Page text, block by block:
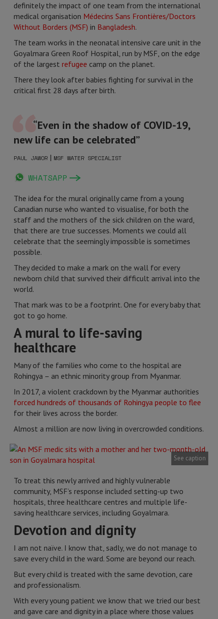
definitely the impact of one team from the international
medical organisation Médecins Sans Frontières/Doctors
Without Borders (MSF) in Bangladesh.
The team works in the neonatal intensive care unit in the
Goyalmara Green Roof Hospital, run by MSF, on the edge
of the largest refugee camp on the planet.
There they look after babies fighting for survival in the
critical first 28 days after birth.
“Even in the shadow of COVID-19,
new life can be celebrated”
PAUL JAWOR | MSF WATER SPECIALIST
WHATSAPP
The idea for the mural originally came from a young
Canadian nurse who wanted to visualise, for both the
staff and the mothers of the sick children on the ward,
that there are true successes. Moments we could all
celebrate that the seemingly impossible is sometimes
possible.
They decided to make a mark on the wall for every
newborn child that survived their difficult arrival into the
world.
That mark was to be a footprint. One for every baby that
got to go home.
A mural to life-saving
healthcare
Many of the families who come to the hospital are
Rohingya – an ethnic minority group from Myanmar.
In 2017, a violent crackdown by the Myanmar authorities
forced hundreds of thousands of Rohingya people to flee
for their lives across the border.
Almost a million are now living in overcrowded conditions.
See caption
To treat this newly arrived and highly vulnerable
community, MSF’s response included setting-up two
hospitals, three healthcare centres and multiple life-
saving healthcare services, including Goyalmara.
Devotion and dignity
I am not naïve. I know that, sadly, we do not manage to
save every child in the ward. Some are beyond our reach.
But every child is treated with the same devotion, care
and professionalism.
With every young patient we know that we tried our best
and gave care and dignity in a place where those values